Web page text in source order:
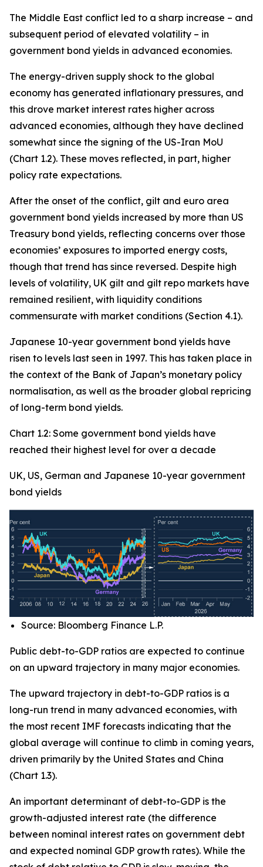
The Middle East conflict led to a sharp increase – and
subsequent period of elevated volatility – in
government bond yields in advanced economies.
The energy-driven supply shock to the global
economy has generated inflationary pressures, and
this drove market interest rates higher across
advanced economies, although they have declined
somewhat since the signing of the US-Iran MoU
(Chart 1.2). These moves reflected, in part, higher
policy rate expectations.
After the onset of the conflict, gilt and euro area
government bond yields increased by more than US
Treasury bond yields, reflecting concerns over those
economies’ exposures to imported energy costs,
though that trend has since reversed. Despite high
levels of volatility, UK gilt and gilt repo markets have
remained resilient, with liquidity conditions
commensurate with market conditions (Section 4.1).
Japanese 10-year government bond yields have
risen to levels last seen in 1997. This has taken place in
the context of the Bank of Japan’s monetary policy
normalisation, as well as the broader global repricing
of long-term bond yields.
Chart 1.2: Some government bond yields have
reached their highest level for over a decade
UK, US, German and Japanese 10-year government
bond yields
Source: Bloomberg Finance L.P.
Public debt-to-GDP ratios are expected to continue
on an upward trajectory in many major economies.
The upward trajectory in debt-to-GDP ratios is a
long-run trend in many advanced economies, with
the most recent IMF forecasts indicating that the
global average will continue to climb in coming years,
driven primarily by the United States and China
(Chart 1.3).
An important determinant of debt-to-GDP is the
growth-adjusted interest rate (the difference
between nominal interest rates on government debt
and expected nominal GDP growth rates). While the